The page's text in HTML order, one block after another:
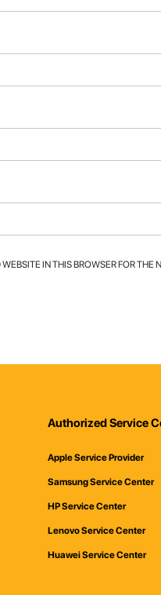
IN THIS BROWSER FOR THE
Authorized Service
Apple Service Provider
Samsung Service Center
HP Service Center
Lenovo Service Center
Huawei Service Center